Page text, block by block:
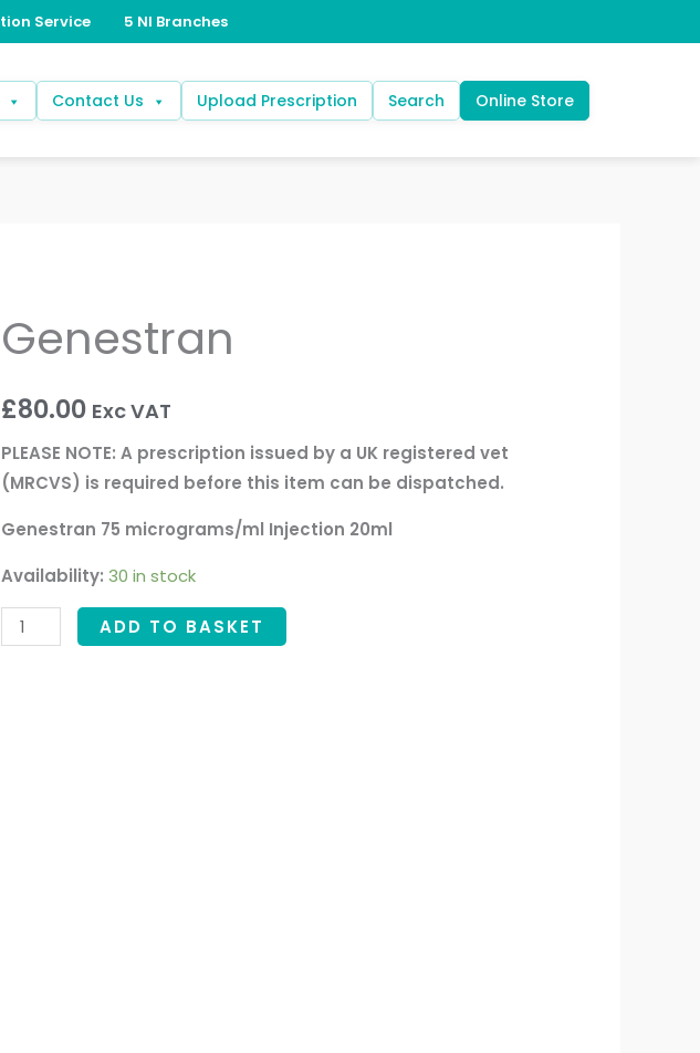
Contact Us Upload Prescription Search Online Store
Genestran
£80.00 Exc VAT
PLEASE NOTE: A prescription issued by a UK registered vet
(MRCVS) is required before this item can be dispatched.
Genestran 75 micrograms/ml Injection 20ml
Availability: 30 in stock
Genestran
quantity
ADD TO BASKET